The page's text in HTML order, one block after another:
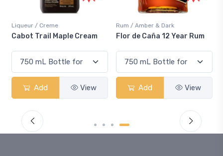
Rum / Amber & Dark
Flor de Caña 12 Year Rum
Coolers / Coolers & Cocktails
Canadian Club Cherry